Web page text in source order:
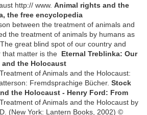
http:// www. Animal rights and the
the free encyclopedia
between the treatment of animals and
the treatment of animals by humans as
great blind spot of our country and
that matter is the Eternal Treblinka: Our
and the Holocaust
of Animals and the Holocaust:
Fremdsprachige Bücher. Stock
the Holocaust - Henry Ford: From
of Animals and the Holocaust by
(New York: Lantern Books, 2002) ©